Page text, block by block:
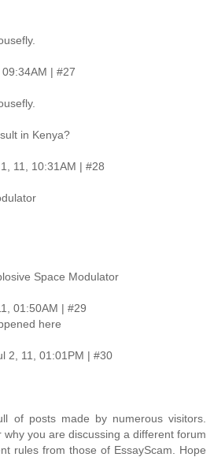
| #27
in Kenya?
11, 10:31AM | #28
Space Modulator
01:50AM | #29
here
2, 11, 01:01PM | #30
of posts made by numerous visitors.
why you are discussing a different forum
rules from those of EssayScam. Hope